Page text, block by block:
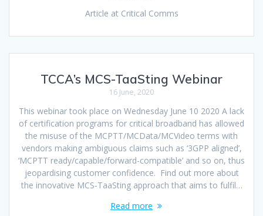
Article at Critical Comms
TCCA’s MCS-TaaSting Webinar
16 June, 2020
This webinar took place on Wednesday June 10 2020 A lack
of certification programs for critical broadband has allowed
the misuse of the MCPTT/MCData/MCVideo terms with
vendors making ambiguous claims such as ‘3GPP aligned’,
‘MCPTT ready/capable/forward-compatible’ and so on, thus
jeopardising customer confidence. Find out more about
the innovative MCS-TaaSting approach that aims to fulfil…
Read more